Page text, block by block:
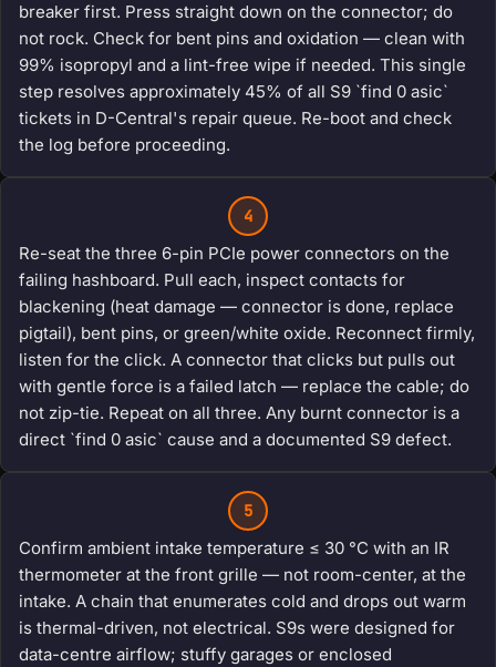
breaker first. Press straight down on the connector; do
not rock. Check for bent pins and oxidation — clean with
99% isopropyl and a lint-free wipe if needed. This single
step resolves approximately 45% of all S9 `find 0 asic`
tickets in D-Central's repair queue. Re-boot and check
the log before proceeding.
4
Re-seat the three 6-pin PCIe power connectors on the
failing hashboard. Pull each, inspect contacts for
blackening (heat damage — connector is done, replace
pigtail), bent pins, or green/white oxide. Reconnect firmly,
listen for the click. A connector that clicks but pulls out
with gentle force is a failed latch — replace the cable; do
not zip-tie. Repeat on all three. Any burnt connector is a
direct `find 0 asic` cause and a documented S9 defect.
5
Confirm ambient intake temperature ≤ 30 °C with an IR
thermometer at the front grille — not room-center, at the
intake. A chain that enumerates cold and drops out warm
is thermal-driven, not electrical. S9s were designed for
data-centre airflow; stuffy garages or enclosed